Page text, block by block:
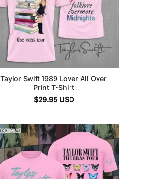
Taylor Swift 1989 Lover All Over
Print T-Shirt
$29.95 USD